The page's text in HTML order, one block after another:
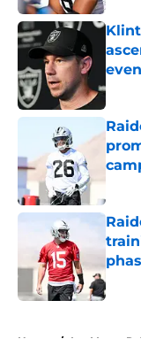
Home / Las Vegas